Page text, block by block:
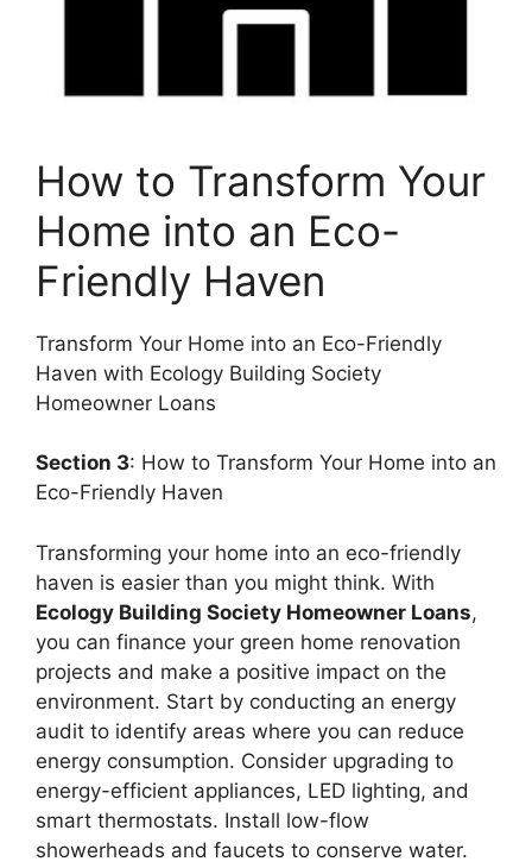
How to Transform Your
Home into an Eco-
Friendly Haven
Transform Your Home into an Eco-Friendly
Haven with Ecology Building Society
Homeowner Loans
Section 3: How to Transform Your Home into an
Eco-Friendly Haven
Transforming your home into an eco-friendly
haven is easier than you might think. With
Ecology Building Society Homeowner Loans,
you can finance your green home renovation
projects and make a positive impact on the
environment. Start by conducting an energy
audit to identify areas where you can reduce
energy consumption. Consider upgrading to
energy-efficient appliances, LED lighting, and
smart thermostats. Install low-flow
showerheads and faucets to conserve water.